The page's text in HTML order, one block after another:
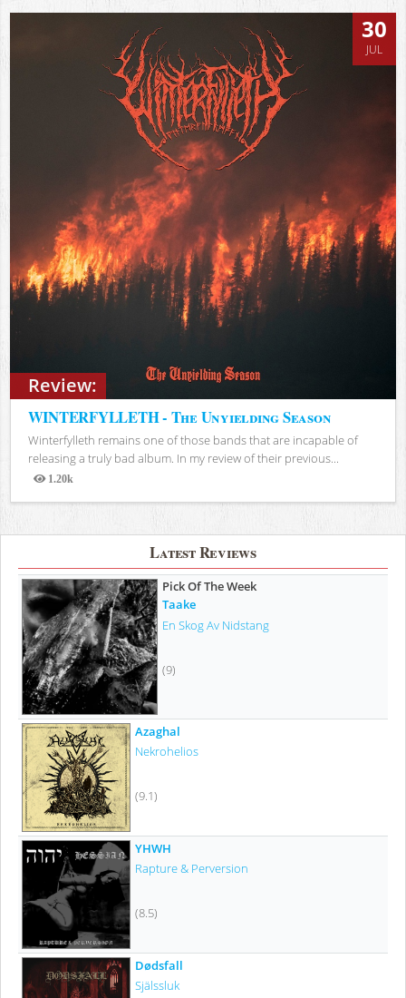
Review:
30
JUL
WINTERFYLLETH - The Unyielding Season
Winterfylleth remains one of those bands that are incapable of
releasing a truly bad album. In my review of their previous...
1.20k
Views
Latest Reviews
Pick Of The Week
Taake
En Skog Av Nidstang
(9)
Azaghal
Nekrohelios
(9.1)
YHWH
Rapture & Perversion
(8.5)
Dødsfall
Själssluk